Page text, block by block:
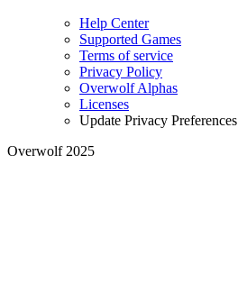
Help Center
Supported Games
Terms of service
Privacy Policy
Overwolf Alphas
Licenses
Update Privacy Preferences
Overwolf 2025